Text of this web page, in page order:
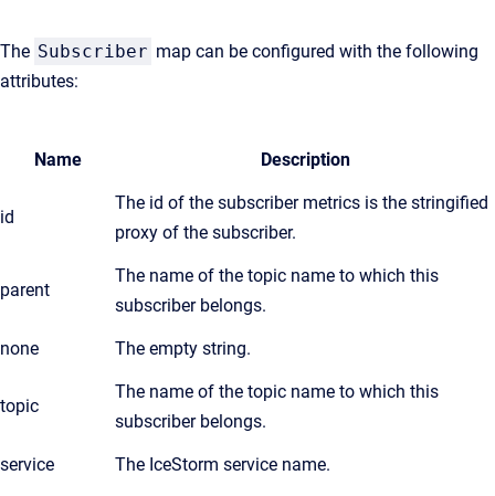
The Subscriber map can be configured with the following
attributes:
Name Description
id
The id of the subscriber metrics is the stringified
proxy of the subscriber.
parent
The name of the topic name to which this
subscriber belongs.
none The empty string.
topic
The name of the topic name to which this
subscriber belongs.
service The IceStorm service name.